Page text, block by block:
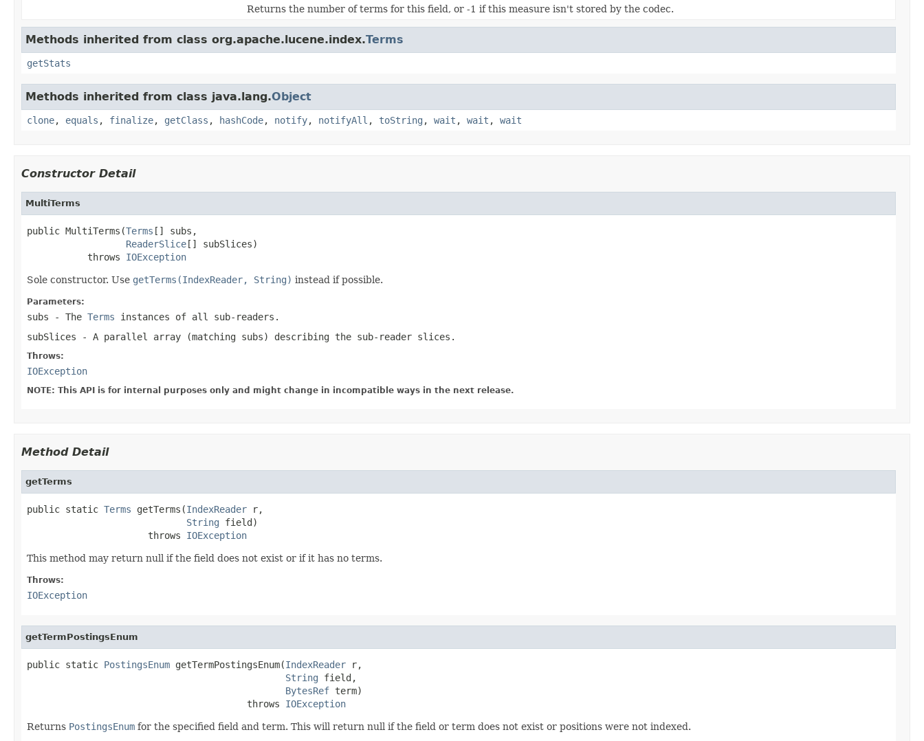
Returns the number of terms for this field, or -1 if this measure isn't stored by the codec.
Methods inherited from class org.apache.lucene.index.Terms
getStats
Methods inherited from class java.lang.Object
clone, equals , finalize, getClass , hashCode, notify, notifyAll , toString , wait , wait , wait
Constructor Detail
MultiTerms
public MultiTerms(Terms [] subs,
ReaderSlice[] subSlices)
           throws
IOException
Sole constructor. Use getTerms(IndexReader, String) instead if possible.
Parameters:
subs - The Terms instances of all sub-readers.
subSlices - A parallel array (matching subs) describing the sub-reader slices.
Throws:
IOException
NOTE: This API is for internal purposes only and might change in incompatible ways in the next release.
Method Detail
getTerms
public static Terms getTerms(IndexReader r,
String field)
                      throws
IOException
This method may return null if the field does not exist or if it has no terms.
Throws:
IOException
getTermPostingsEnum
public static PostingsEnum getTermPostingsEnum(IndexReader r,
String field,
BytesRef term)
                                        throws
IOException
Returns PostingsEnum for the specified field and term. This will return null if the field or term does not exist or positions were not indexed.